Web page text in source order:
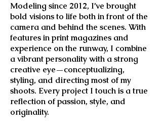
Modeling since 2012, I’ve brought
bold visions to life both in front of the
camera and behind the scenes. With
features in print magazines and
experience on the runway, I combine
a vibrant personality with a strong
creative eye—conceptualizing,
styling, and directing most of my
shoots. Every project I touch is a true
reflection of passion, style, and
originality.